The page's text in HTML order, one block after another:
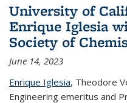
University of
Enrique Iglesia
Society of
June 14, 2023
Enrique Iglesia, Theodore
Engineering emeritus and